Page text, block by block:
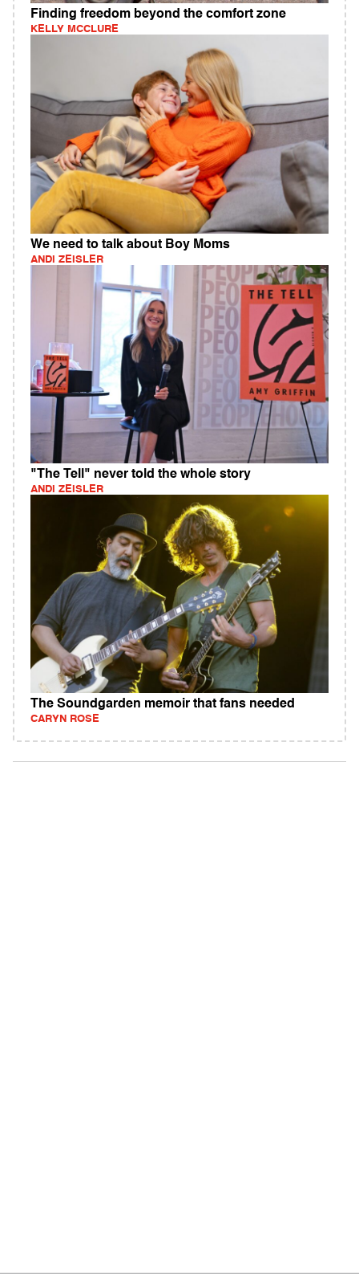
Finding freedom beyond the comfort zone
KELLY MCCLURE
We need to talk about Boy Moms
ANDI ZEISLER
"The Tell" never told the whole story
ANDI ZEISLER
The Soundgarden memoir that fans needed
CARYN ROSE